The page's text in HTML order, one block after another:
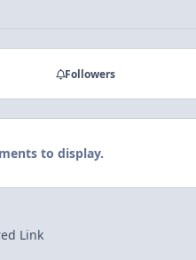
Followers
to display.
Link